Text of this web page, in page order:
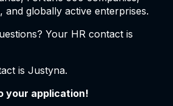
globally active enterprises.
Your HR contact is
is Justyna.
your application!